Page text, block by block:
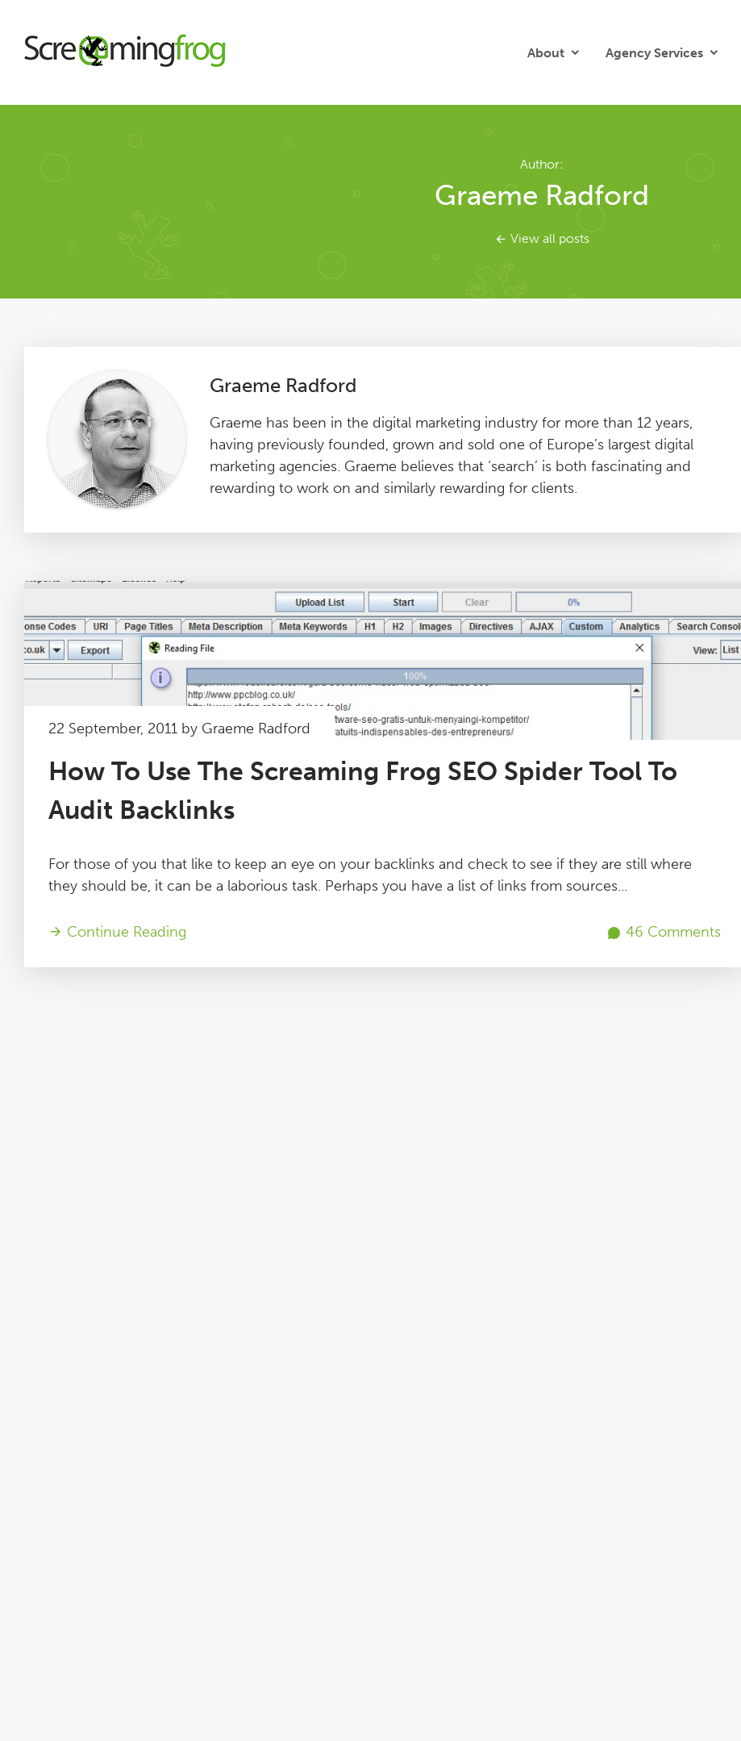
About Agency Services
About
SEO Tools
Blog
Author:
Graeme Radford
View all posts
Graeme Radford
Graeme has been in the digital marketing industry for more than 12 years,
having previously founded, grown and sold one of Europe’s largest digital
marketing agencies. Graeme believes that ‘search’ is both fascinating and
rewarding to work on and similarly rewarding for clients.
22 September, 2011 by Graeme Radford
How To Use The Screaming Frog SEO Spider Tool To
Audit Backlinks
For those of you that like to keep an eye on your backlinks and check to see if they are still where
they should be, it can be a laborious task. Perhaps you have a list of links from sources...
Continue Reading 46 Comments